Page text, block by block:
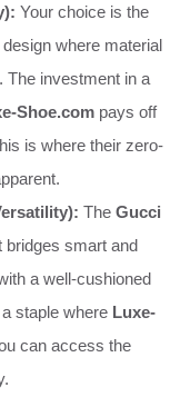
Your choice is the
where material
The investment in a
Shoe.com pays off
is where their zero-
The Gucci
bridges smart and
a well-cushioned
staple where Luxe-
can access the